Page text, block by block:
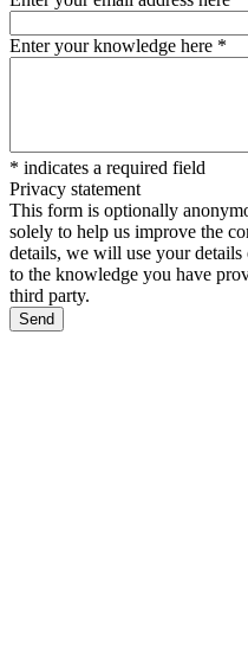
Enter your knowledge here *
* indicates a required field
Privacy statement
This form is optionally
solely to help us improve the
details, we will use your
to the knowledge you have
third party.